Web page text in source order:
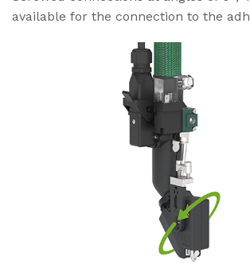
available for the connection to the